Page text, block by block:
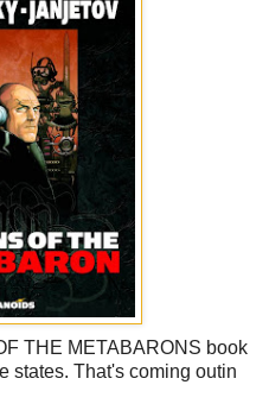
THE METABARONS book
states. That's coming outin